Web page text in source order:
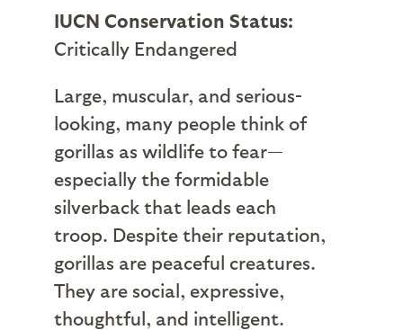
IUCN Conservation Status:
Critically Endangered
Large, muscular, and serious-
looking, many people think of
gorillas as wildlife to fear—
especially the formidable
silverback that leads each
troop. Despite their reputation,
gorillas are peaceful creatures.
They are social, expressive,
thoughtful, and intelligent.